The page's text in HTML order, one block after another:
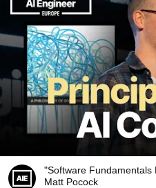
"Software
Matt Pocock